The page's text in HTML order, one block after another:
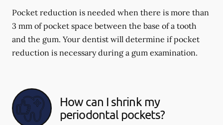
Pocket reduction is needed when there is more than
3 mm of pocket space between the base of a tooth
and the gum. Your dentist will determine if pocket
reduction is necessary during a gum examination.
How can I shrink my
periodontal pockets?